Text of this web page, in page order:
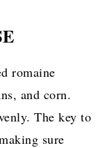
romaine
and corn.
The key to
sure